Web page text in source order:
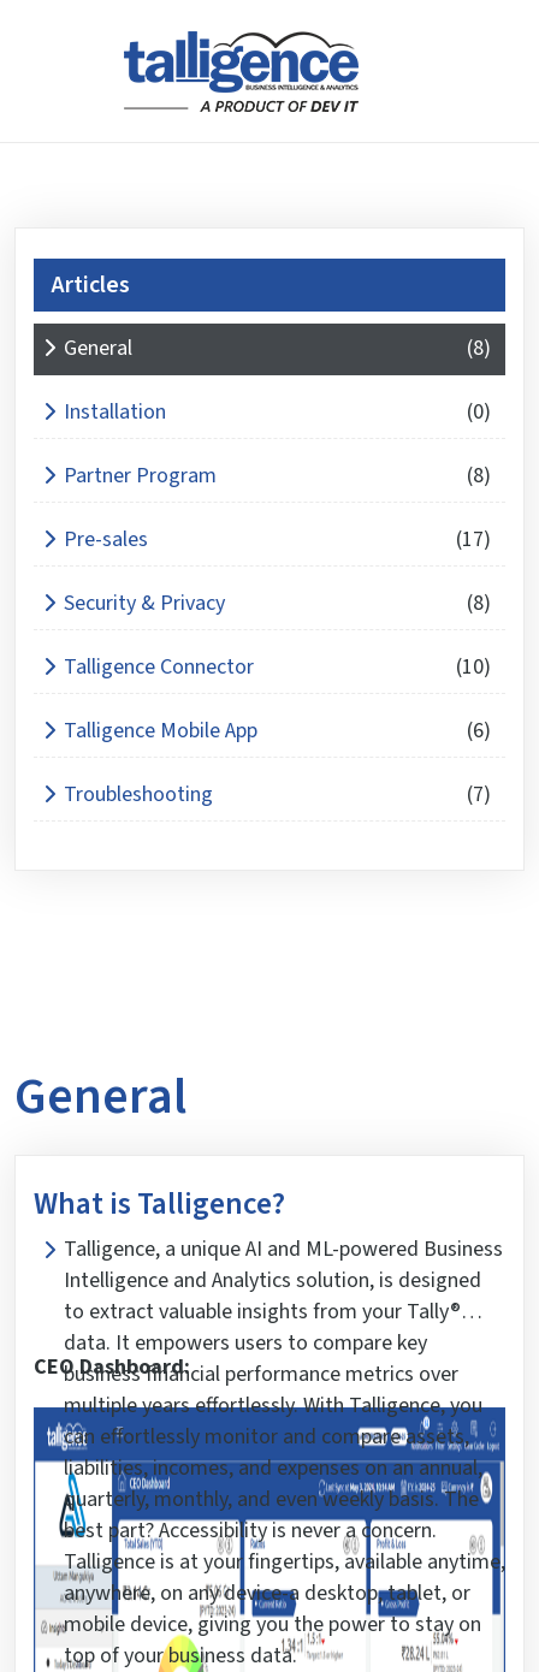
Articles
General (8)
Installation (0)
Partner Program (8)
Pre-sales (17)
Security & Privacy (8)
Talligence Connector (10)
Talligence Mobile App (6)
Troubleshooting (7)
General
What is Talligence?
Talligence, a unique AI and ML-powered Business
Intelligence and Analytics solution, is designed
to extract valuable insights from your Tally®
data. It empowers users to compare key
business financial performance metrics over
multiple years effortlessly. With Talligence, you
can effortlessly monitor and compare assets,
liabilities, incomes, and expenses on an annual,
quarterly, monthly, and even weekly basis. The
best part? Accessibility is never a concern.
Talligence is at your fingertips, available anytime,
anywhere, on any device-a desktop, tablet, or
mobile device, giving you the power to stay on
top of your business data.
CEO Dashboard:
What is 3 + 6 ?
Answer
for
6